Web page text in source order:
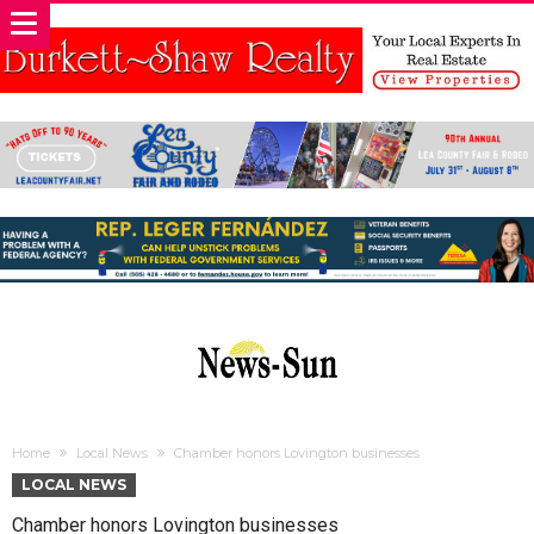
Home Local News Chamber honors Lovington businesses
LOCAL NEWS
Chamber honors Lovington businesses